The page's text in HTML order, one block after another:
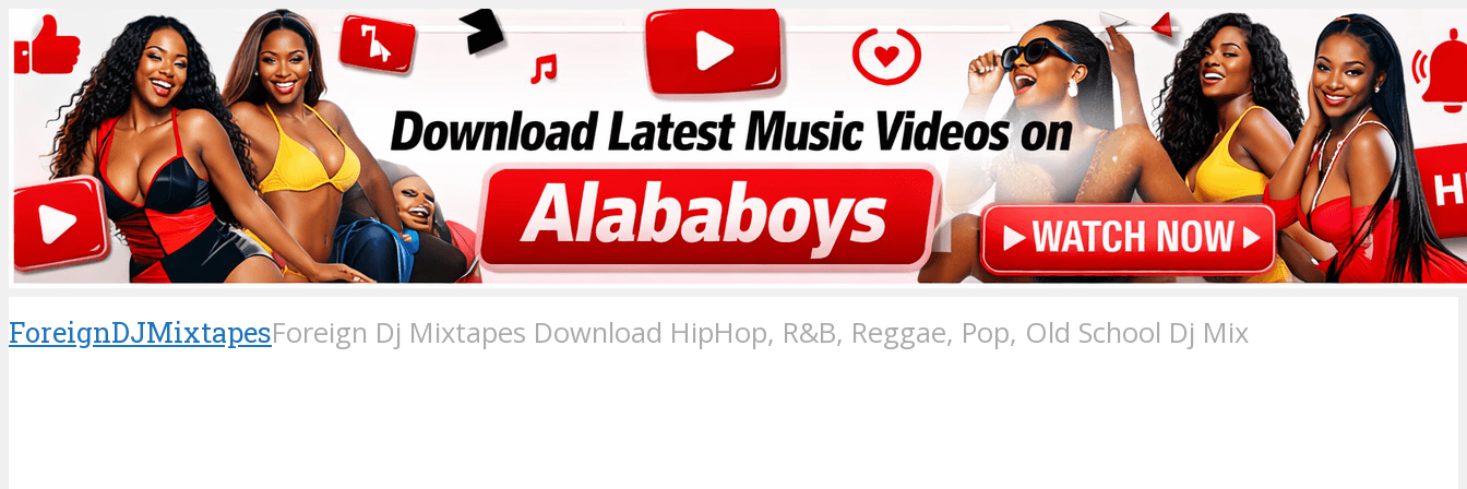
ForeignDJMixtapesForeign Dj Mixtapes Download HipHop, R&B, Reggae, Pop, Old School Dj Mix